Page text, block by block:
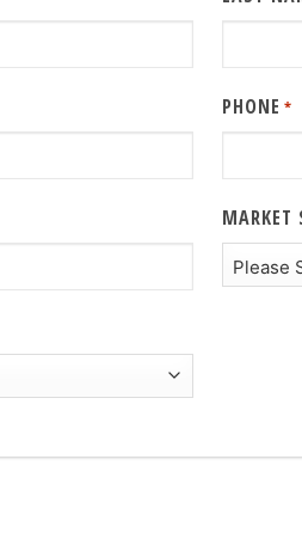
PHONE *
MARKET